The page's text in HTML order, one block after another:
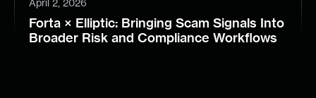
April 2, 2026
Forta × Elliptic: Bringing Scam Signals Into
Broader Risk and Compliance Workflows